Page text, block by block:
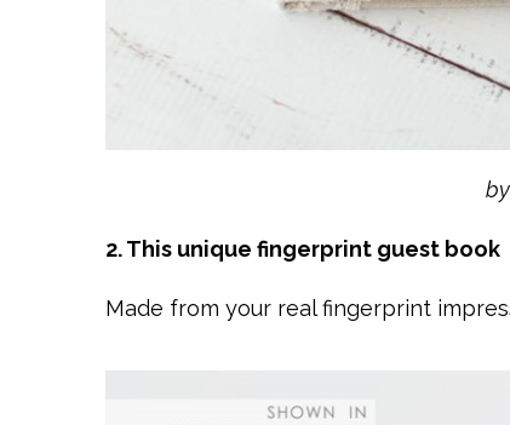
2. This unique fingerprint guest book
Made from your real fingerprint